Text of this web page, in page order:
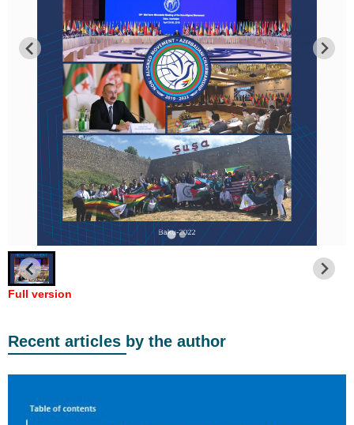
Full version
Recent articles by the author